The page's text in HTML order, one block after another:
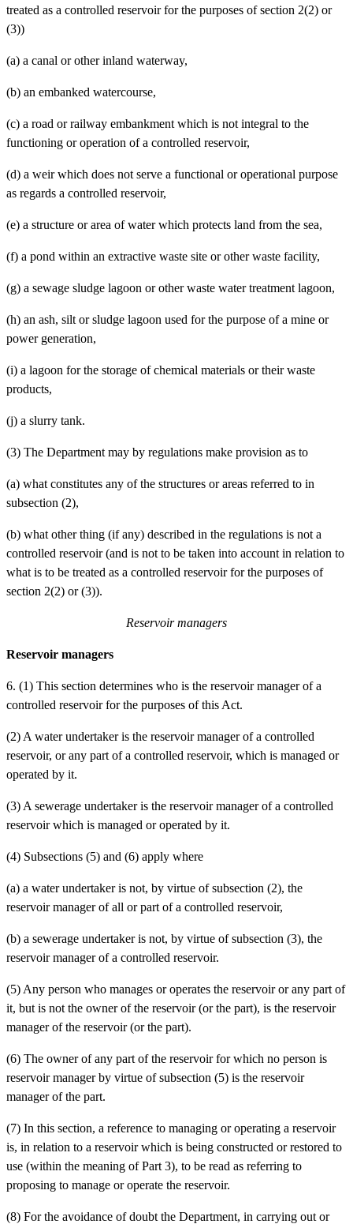
treated as a controlled reservoir for the purposes of section 2(2) or
(3))
(a) a canal or other inland waterway,
(b) an embanked watercourse,
(c) a road or railway embankment which is not integral to the
functioning or operation of a controlled reservoir,
(d) a weir which does not serve a functional or operational purpose
as regards a controlled reservoir,
(e) a structure or area of water which protects land from the sea,
(f) a pond within an extractive waste site or other waste facility,
(g) a sewage sludge lagoon or other waste water treatment lagoon,
(h) an ash, silt or sludge lagoon used for the purpose of a mine or
power generation,
(i) a lagoon for the storage of chemical materials or their waste
products,
(j) a slurry tank.
(3) The Department may by regulations make provision as to
(a) what constitutes any of the structures or areas referred to in
subsection (2),
(b) what other thing (if any) described in the regulations is not a
controlled reservoir (and is not to be taken into account in relation to
what is to be treated as a controlled reservoir for the purposes of
section 2(2) or (3)).
Reservoir managers
Reservoir managers
6. (1) This section determines who is the reservoir manager of a
controlled reservoir for the purposes of this Act.
(2) A water undertaker is the reservoir manager of a controlled
reservoir, or any part of a controlled reservoir, which is managed or
operated by it.
(3) A sewerage undertaker is the reservoir manager of a controlled
reservoir which is managed or operated by it.
(4) Subsections (5) and (6) apply where
(a) a water undertaker is not, by virtue of subsection (2), the
reservoir manager of all or part of a controlled reservoir,
(b) a sewerage undertaker is not, by virtue of subsection (3), the
reservoir manager of a controlled reservoir.
(5) Any person who manages or operates the reservoir or any part of
it, but is not the owner of the reservoir (or the part), is the reservoir
manager of the reservoir (or the part).
(6) The owner of any part of the reservoir for which no person is
reservoir manager by virtue of subsection (5) is the reservoir
manager of the part.
(7) In this section, a reference to managing or operating a reservoir
is, in relation to a reservoir which is being constructed or restored to
use (within the meaning of Part 3), to be read as referring to
proposing to manage or operate the reservoir.
(8) For the avoidance of doubt the Department, in carrying out or